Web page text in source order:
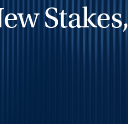
Stakes,